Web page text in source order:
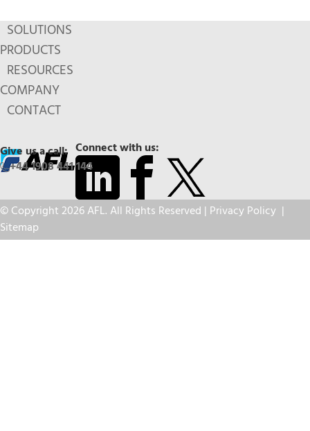
SOLUTIONS
PRODUCTS
RESOURCES
COMPANY
CONTACT
Connect with us:
Give us a call:
+44 1908 441 144
© Copyright 2026 AFL. All Rights Reserved | Privacy Policy |
Sitemap